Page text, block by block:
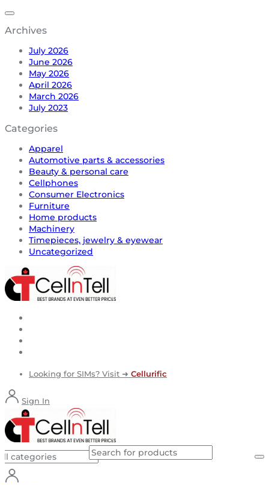
Archives
July 2026
June 2026
May 2026
April 2026
March 2026
July 2023
Categories
Apparel
Automotive parts & accessories
Beauty & personal care
Cellphones
Consumer Electronics
Furniture
Home products
Machinery
Timepieces, jewelry & eyewear
Uncategorized
Looking for SIMs? Visit ➜ Cellurific
Sign In